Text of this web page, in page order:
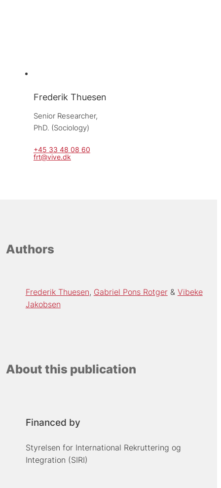
Frederik Thuesen
Senior Researcher,
PhD. (Sociology)
+45 33 48 08 60
frt@vive.dk
Authors
Frederik Thuesen Gabriel Pons Rotger
Vibeke
Jakobsen
About this publication
Financed by
Styrelsen for International Rekruttering og
Integration (SIRI)